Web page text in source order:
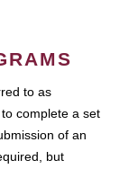
to as
complete a set
of an
but